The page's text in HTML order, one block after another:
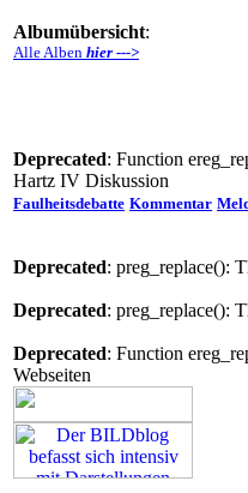
Albumübersicht:
Alle Alben hier --->
Deprecated: Function
Hartz IV Diskussion
Faulheitsdebatte Kommentar
Deprecated: preg_replace():
Deprecated: preg_replace():
Deprecated: Function
Webseiten